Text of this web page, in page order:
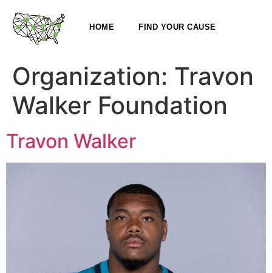
HOME FIND YOUR CAUSE
Organization: Travon
Walker Foundation
Travon Walker